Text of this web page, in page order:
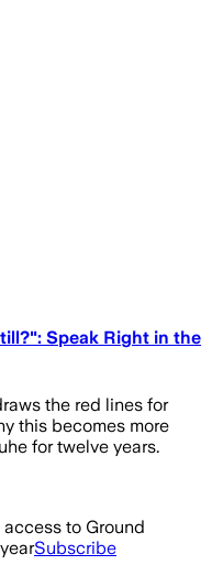
Speak Right in the
the red lines for
this becomes more
for twelve years.
to Ground
Subscribe